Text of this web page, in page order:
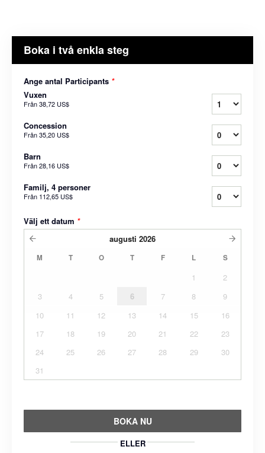
Boka i två enkla steg
Ange antal Participants *
Vuxen
Från38,72 US$
Concession
Från35,20 US$
Barn
Från28,16 US$
Familj, 4 personer
Från 112,65 US$
Välj ett datum *
augusti 2026
M T O T F L S
1
2
3
4 5 6 7 8
9
10
11 12 13 14 15
16
17
18 19 20 21 22
23
24
25 26 27 28 29
30
31
BOKA NU
ELLER